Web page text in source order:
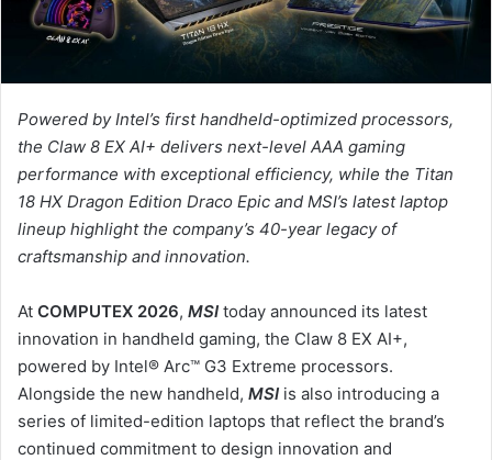
ل
و
ن
ا
Powered by Intel’s first handheld-optimized processors,
the Claw 8 EX AI+ delivers next-level AAA gaming
performance with exceptional efficiency, while the Titan
18 HX Dragon Edition Draco Epic and MSI’s latest laptop
lineup highlight the company’s 40-year legacy of
craftsmanship and innovation.
At COMPUTEX 2026, MSI today announced its latest
innovation in handheld gaming, the Claw 8 EX AI+,
powered by Intel® Arc™ G3 Extreme processors.
Alongside the new handheld, MSI is also introducing a
series of limited-edition laptops that reflect the brand’s
continued commitment to design innovation and